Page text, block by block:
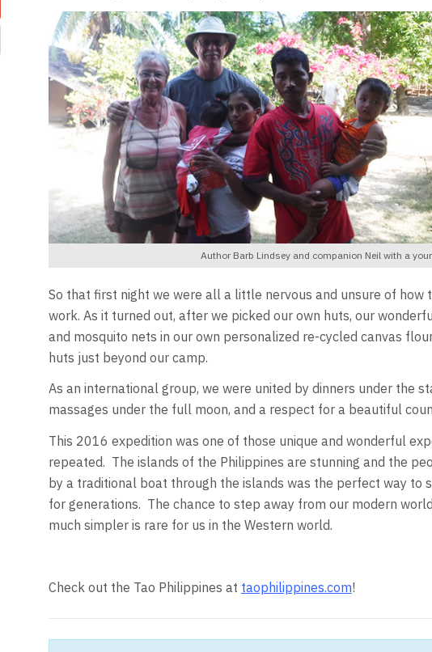
Author Barb Lindsey and companion Neil with a
So that first night we were all a little nervous and unsure of how
work. As it turned out, after we picked our own huts, our
and mosquito nets in our own personalized re-cycled canvas
huts just beyond our camp.
As an international group, we were united by dinners under the
massages under the full moon, and a respect for a beautiful
This 2016 expedition was one of those unique and wonderful
repeated. The islands of the Philippines are stunning and the
by a traditional boat through the islands was the perfect way to
for generations. The chance to step away from our modern
much simpler is rare for us in the Western world.
Check out the Tao Philippines at taophilippines.com!